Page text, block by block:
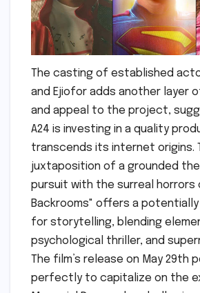
The casting of established
and Ejiofor adds another layer
and appeal to the project,
A24 is investing in a quality
transcends its internet origins.
juxtaposition of a grounded
pursuit with the surreal horrors
Backrooms" offers a potentially
for storytelling, blending
psychological thriller, and
The film’s release on May 29th
perfectly to capitalize on the